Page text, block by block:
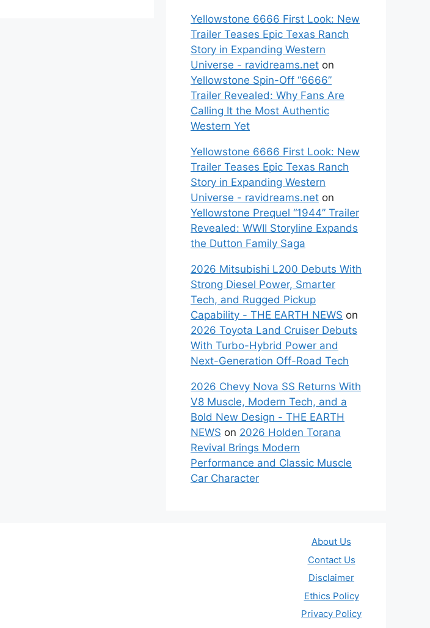
Yellowstone 6666 First Look: New
Trailer Teases Epic Texas Ranch
Story in Expanding Western
Universe - ravidreams.net on
Yellowstone Spin-Off “6666”
Trailer Revealed: Why Fans Are
Calling It the Most Authentic
Western Yet
Yellowstone 6666 First Look: New
Trailer Teases Epic Texas Ranch
Story in Expanding Western
Universe - ravidreams.net on
Yellowstone Prequel “1944” Trailer
Revealed: WWII Storyline Expands
the Dutton Family Saga
2026 Mitsubishi L200 Debuts With
Strong Diesel Power, Smarter
Tech, and Rugged Pickup
Capability - THE EARTH NEWS on
2026 Toyota Land Cruiser Debuts
With Turbo-Hybrid Power and
Next-Generation Off-Road Tech
2026 Chevy Nova SS Returns With
V8 Muscle, Modern Tech, and a
Bold New Design - THE EARTH
NEWS on 2026 Holden Torana
Revival Brings Modern
Performance and Classic Muscle
Car Character
About Us
Contact Us
Disclaimer
Ethics Policy
Privacy Policy